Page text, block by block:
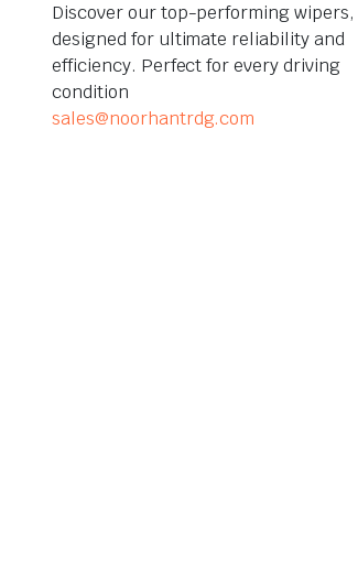
Discover our top-performing wipers,
designed for ultimate reliability and
efficiency. Perfect for every driving
condition
sales@noorhantrdg.com